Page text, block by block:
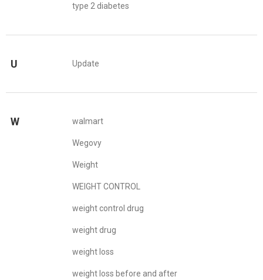
type 2 diabetes
U Update
W walmart
Wegovy
Weight
WEIGHT CONTROL
weight control drug
weight drug
weight loss
weight loss before and after